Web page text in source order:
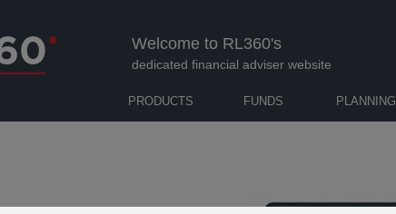
Welcome to RL360's
dedicated financial adviser website
PRODUCTS FUNDS PLANNING